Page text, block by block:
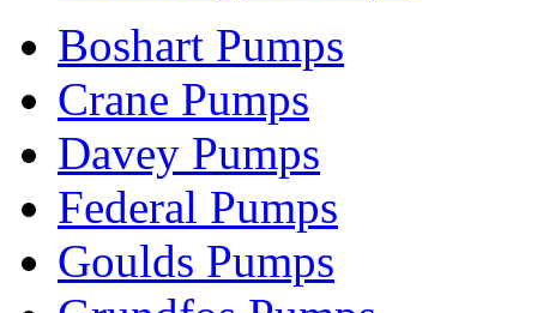
Boshart Pumps
Crane Pumps
Davey Pumps
Federal Pumps
Goulds Pumps